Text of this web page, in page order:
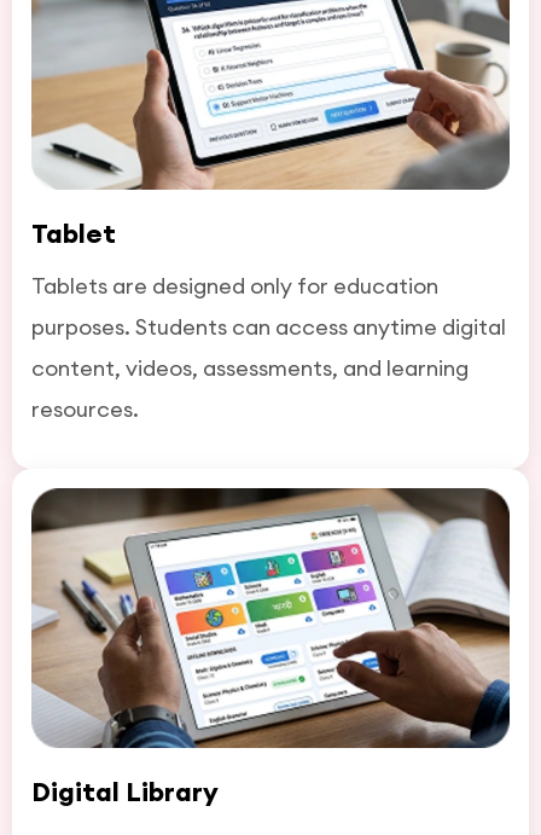
Tablet
Tablets are designed only for education
purposes. Students can access anytime digital
content, videos, assessments, and learning
resources.
Digital Library